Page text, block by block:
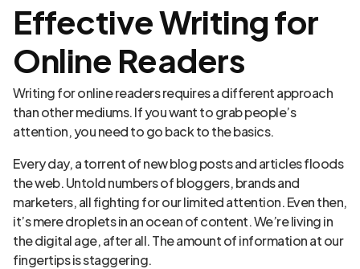
Effective Writing for
Online Readers
Writing for online readers requires a different approach
than other mediums. If you want to grab people’s
attention, you need to go back to the basics.
Every day, a torrent of new blog posts and articles floods
the web. Untold numbers of bloggers, brands and
marketers, all fighting for our limited attention. Even then,
it’s mere droplets in an ocean of content. We’re living in
the digital age, after all. The amount of information at our
fingertips is staggering.